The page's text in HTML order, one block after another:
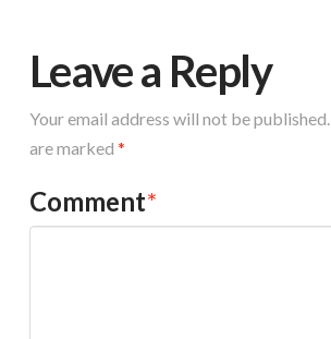
Leave a Reply
Your email address will not be published.
are marked *
Comment*